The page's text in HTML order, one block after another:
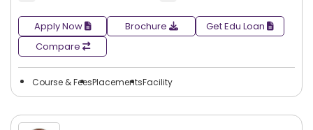
Apply Now Brochure
Get Edu Loan
Compare
Course & FeesPlacementsFacility